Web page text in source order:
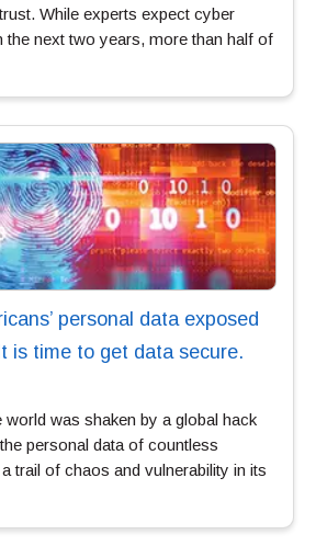
While experts expect cyber
the next two years, more than half of
personal data exposed
is time to get data secure.
world was shaken by a global hack
personal data of countless
trail of chaos and vulnerability in its